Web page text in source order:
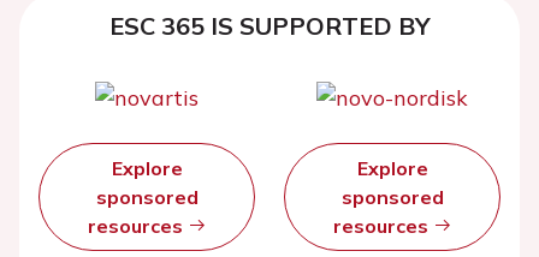
ESC 365 IS SUPPORTED BY
Explore
sponsored
resources
Explore
sponsored
resources